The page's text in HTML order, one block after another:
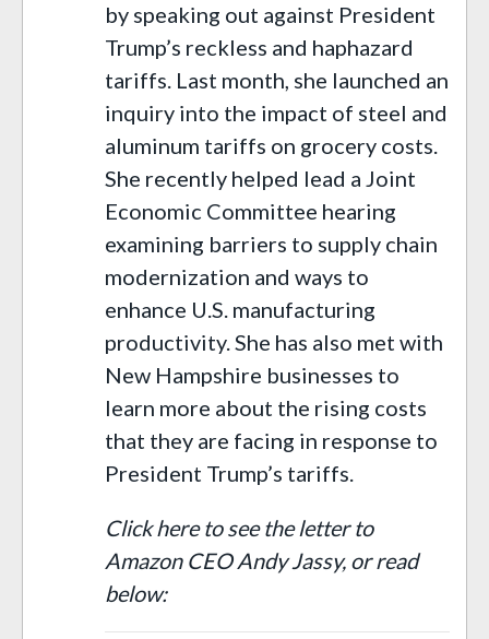
by speaking out against President
Trump’s reckless and haphazard
tariffs. Last month, she launched an
inquiry into the impact of steel and
aluminum tariffs on grocery costs.
She recently helped lead a Joint
Economic Committee hearing
examining barriers to supply chain
modernization and ways to
enhance U.S. manufacturing
productivity. She has also met with
New Hampshire businesses to
learn more about the rising costs
that they are facing in response to
President Trump’s tariffs.
Click here to see the letter to
Amazon CEO Andy Jassy, or read
below: